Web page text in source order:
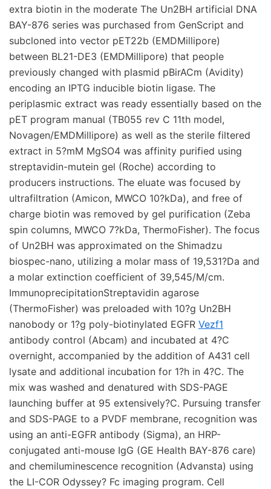
extra biotin in the moderate The Un2BH artificial DNA
BAY-876 series was purchased from GenScript and
subcloned into vector pET22b (EMDMillipore)
between BL21-DE3 (EMDMillipore) that people
previously changed with plasmid pBirACm (Avidity)
encoding an IPTG inducible biotin ligase. The
periplasmic extract was ready essentially based on the
pET program manual (TB055 rev C 11th model,
Novagen/EMDMillipore) as well as the sterile filtered
extract in 5?mM MgSO4 was affinity purified using
streptavidin-mutein gel (Roche) according to
producers instructions. The eluate was focused by
ultrafiltration (Amicon, MWCO 10?kDa), and free of
charge biotin was removed by gel purification (Zeba
spin columns, MWCO 7?kDa, ThermoFisher). The focus
of Un2BH was approximated on the Shimadzu
biospec-nano, utilizing a molar mass of 19,531?Da and
a molar extinction coefficient of 39,545/M/cm.
ImmunoprecipitationStreptavidin agarose
(ThermoFisher) was preloaded with 10?g Un2BH
nanobody or 1?g poly-biotinylated EGFR Vezf1
antibody control (Abcam) and incubated at 4?C
overnight, accompanied by the addition of A431 cell
lysate and additional incubation for 1?h in 4?C. The
mix was washed and denatured with SDS-PAGE
launching buffer at 95 extensively?C. Pursuing transfer
and SDS-PAGE to a PVDF membrane, recognition was
using an anti-EGFR antibody (Sigma), an HRP-
conjugated anti-mouse IgG (GE Health BAY-876 care)
and chemiluminescence recognition (Advansta) using
the LI-COR Odyssey? Fc imaging program. Cell